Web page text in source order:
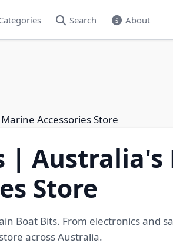
Search About
Accessories Store
| Australia's
Store
Boat Bits. From electronics
across Australia.